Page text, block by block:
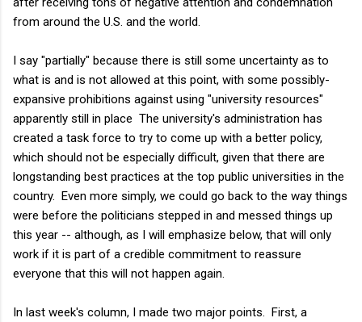
from around the U.S. and the world.
I say "partially" because there is still some uncertainty as to
what is and is not allowed at this point, with some possibly-
expansive prohibitions against using "university resources"
apparently still in place The university's administration has
created a task force to try to come up with a better policy,
which should not be especially difficult, given that there are
longstanding best practices at the top public universities in the
country. Even more simply, we could go back to the way things
were before the politicians stepped in and messed things up
this year -- although, as I will emphasize below, that will only
work if it is part of a credible commitment to reassure
everyone that this will not happen again.
In last week's column, I made two major points. First, a